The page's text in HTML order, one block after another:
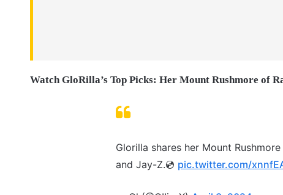
Watch GloRilla’s Top Picks: Her Mount Rushmore of
Glorilla shares her Mount
and Jay-Z.💿 pic.twitter.com/